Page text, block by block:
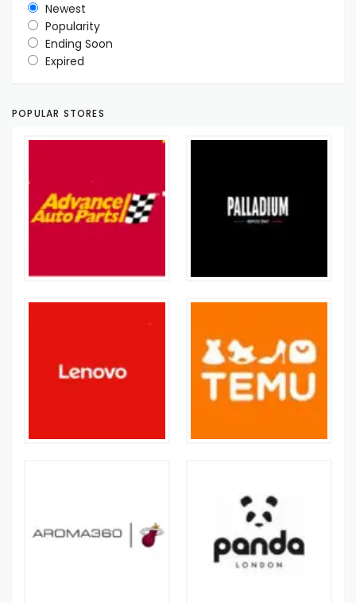
Newest
Popularity
Ending Soon
Expired
POPULAR STORES